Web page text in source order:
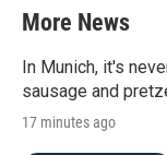
More News
In Munich, it's
sausage and
17 minutes ago